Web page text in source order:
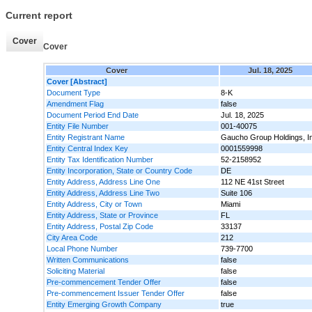
Current report
Cover
Cover
Cover
Jul. 18, 2025
Cover [Abstract]
Document Type
8-K
Amendment Flag
false
Document Period End Date
Jul. 18, 2025
Entity File Number
001-40075
Entity Registrant Name
Gaucho Group Holdings,
Entity Central Index Key
0001559998
Entity Tax Identification Number
52-2158952
Entity Incorporation, State or Country Code
DE
Entity Address, Address Line One
112 NE 41st Street
Entity Address, Address Line Two
Suite 106
Entity Address, City or Town
Miami
Entity Address, State or Province
FL
Entity Address, Postal Zip Code
33137
City Area Code
212
Local Phone Number
739-7700
Written Communications
false
Soliciting Material
false
Pre-commencement Tender Offer
false
Pre-commencement Issuer Tender Offer
false
Entity Emerging Growth Company
true